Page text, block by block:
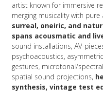
artist known for immersive
merging musicality with
surreal, oneiric, and
spans acousmatic and
sound installations, AV-
psychoacoustics,
gestures, microtonal/
spatial sound projections,
synthesis, vintage test